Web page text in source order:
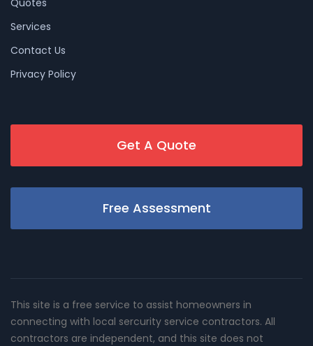
Quotes
Services
Contact Us
Privacy Policy
Get A Quote
Free Assessment
This site is a free service to assist homeowners in
connecting with local sercurity service contractors. All
contractors are independent, and this site does not